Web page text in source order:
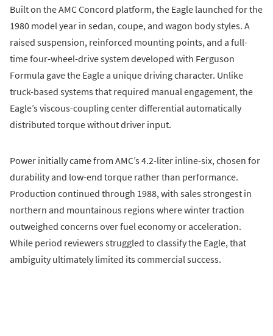
Built on the AMC Concord platform, the Eagle launched for the
1980 model year in sedan, coupe, and wagon body styles. A
raised suspension, reinforced mounting points, and a full-
time four-wheel-drive system developed with Ferguson
Formula gave the Eagle a unique driving character. Unlike
truck-based systems that required manual engagement, the
Eagle’s viscous-coupling center differential automatically
distributed torque without driver input.
Power initially came from AMC’s 4.2-liter inline-six, chosen for
durability and low-end torque rather than performance.
Production continued through 1988, with sales strongest in
northern and mountainous regions where winter traction
outweighed concerns over fuel economy or acceleration.
While period reviewers struggled to classify the Eagle, that
ambiguity ultimately limited its commercial success.